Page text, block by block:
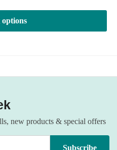
options
new products & special offers